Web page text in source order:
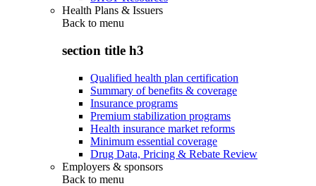
Health Plans & Issuers
Back to menu
section title h3
Qualified health plan certification
Summary of benefits & coverage
Insurance programs
Premium stabilization programs
Health insurance market reforms
Minimum essential coverage
Drug Data, Pricing & Rebate Review
Employers & sponsors
Back to menu